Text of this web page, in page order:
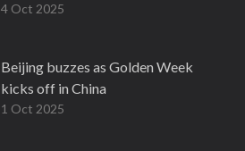
4 Oct 2025
Beijing buzzes as Golden Week
kicks off in China
1 Oct 2025